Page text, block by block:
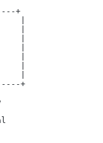
+
|
|
|
|
|
|
+